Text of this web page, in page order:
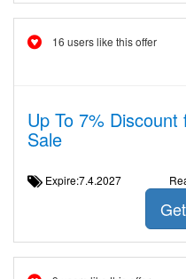
16 users like this offer
Up To 7%
Sale
Expire:7.4.2027